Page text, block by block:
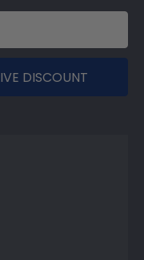
DISCOUNT